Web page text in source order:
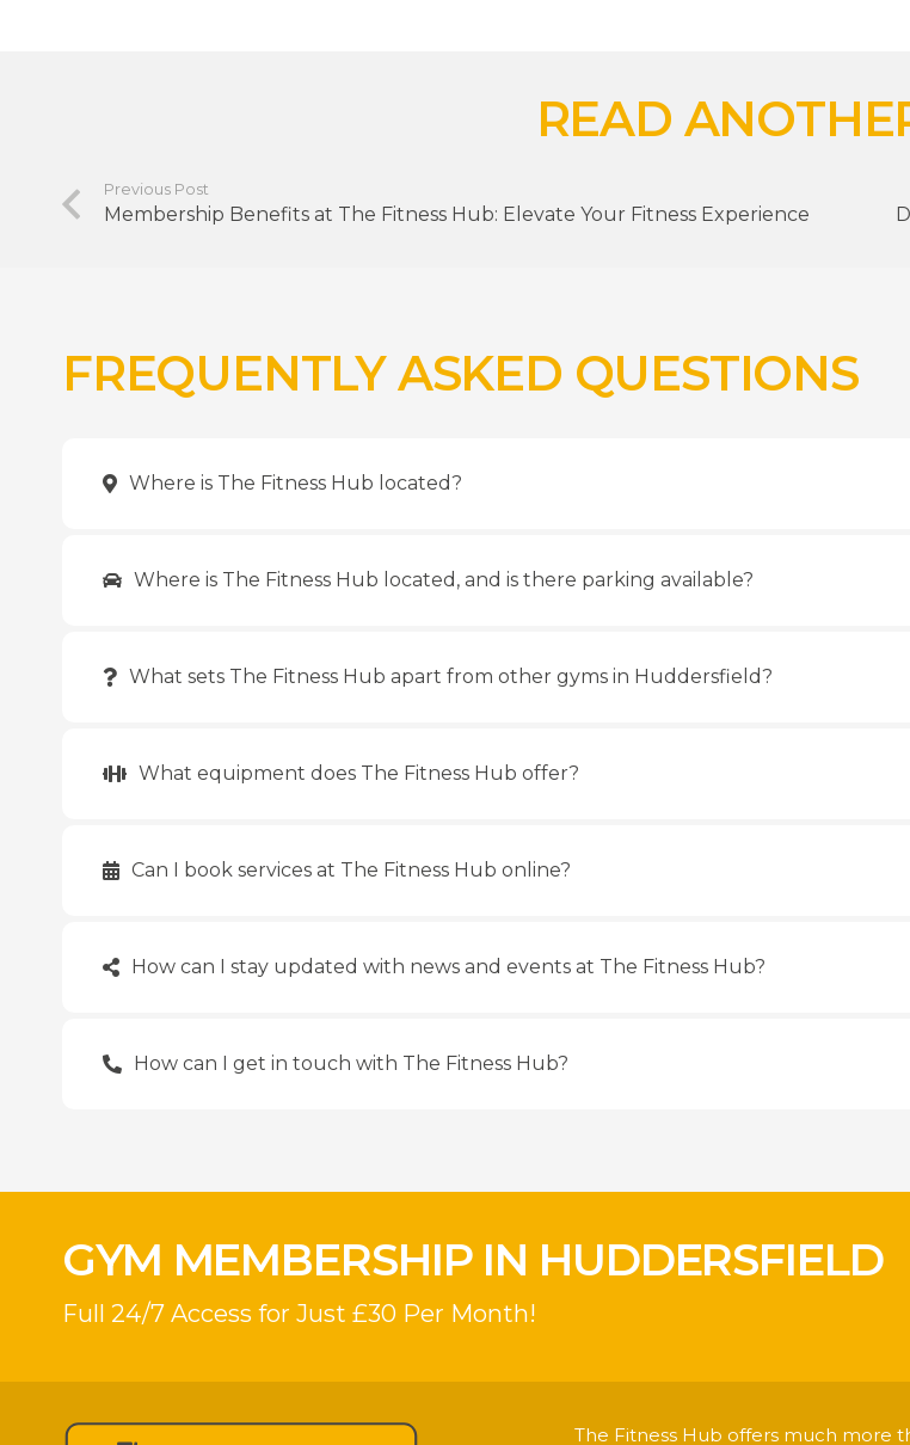
READ
Previous Post
Membership Benefits at The Fitness Hub: Elevate Your Fitness Experience
FREQUENTLY ASKED QUESTIONS
Where is The Fitness Hub located?
Where is The Fitness Hub located, and is there parking available?
What sets The Fitness Hub apart from other gyms in Huddersfield?
What equipment does The Fitness Hub offer?
Can I book services at The Fitness Hub online?
How can I stay updated with news and events at The Fitness Hub?
How can I get in touch with The Fitness Hub?
GYM MEMBERSHIP IN HUDDERSFIELD
Full 24/7 Access for Just £30 Per Month!
The Fitness Hub offers much more